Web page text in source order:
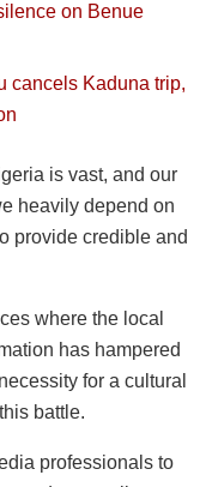
on Benue
cancels Kaduna trip,
is vast, and our
heavily depend on
provide credible and
where the local
has hampered
for a cultural
battle.
professionals to